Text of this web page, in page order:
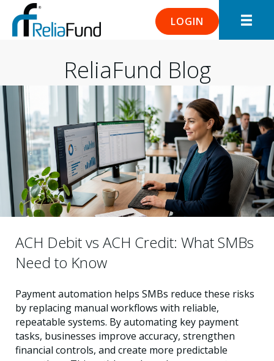
LOGIN
ReliaFund Blog
ACH Debit vs ACH Credit: What SMBs
Need to Know
Payment automation helps SMBs reduce these risks
by replacing manual workflows with reliable,
repeatable systems. By automating key payment
tasks, businesses improve accuracy, strengthen
financial controls, and create more predictable